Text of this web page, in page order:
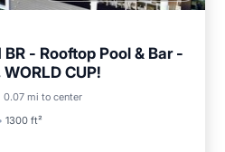
- Rooftop Pool & Bar -
CUP!
0.07 mi to center
1300 ft²
Pool